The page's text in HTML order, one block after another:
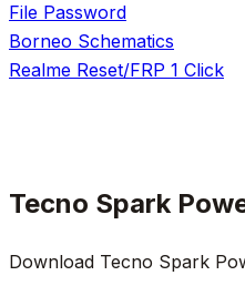
File Password
Borneo Schematics
Realme Reset/FRP 1 Click
Tecno Spark
Download Tecno Spark